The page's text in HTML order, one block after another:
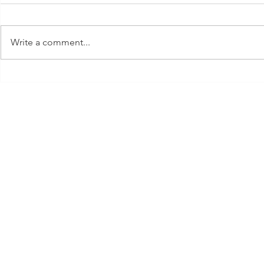
Write a comment...